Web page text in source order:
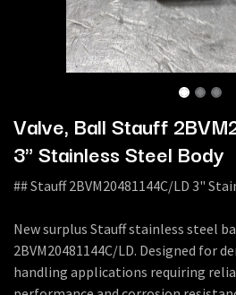
Valve, Ball Stauff
3" Stainless Steel Body
## Stauff 2BVM20481144C/LD 3"
New surplus Stauff stainless steel
2BVM20481144C/LD. Designed for
handling applications requiring